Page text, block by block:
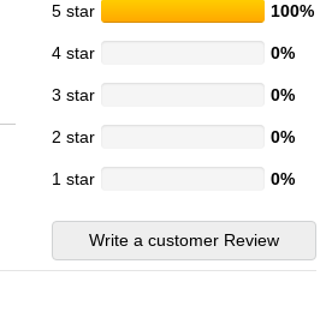
5 star 100%
4 star 0%
3 star 0%
2 star 0%
1 star 0%
Write a customer Review